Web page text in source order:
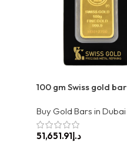
100 gm Swiss gold bar
Buy Gold Bars in Dubai
د.إ